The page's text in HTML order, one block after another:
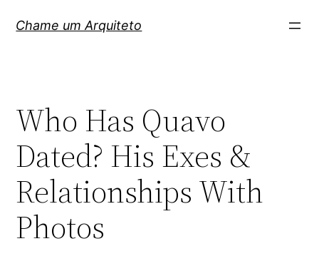
paraChame um Arquiteto
Who Has Quavo
Dated? His Exes &
Relationships With
Photos